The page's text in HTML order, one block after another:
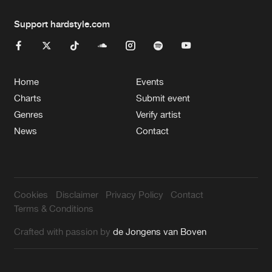
Support hardstyle.com
Home
Charts
Genres
News
Events
Submit event
Verify artist
Contact
Cookies Disclaimer Privacy Policy
Contact
Terms & Conditions
Crafted with passion byde Jongens van Boven